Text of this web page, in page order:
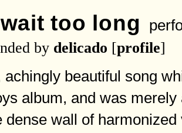
too long
by delicado [profile]
achingly beautiful song
album, and was
dense wall of